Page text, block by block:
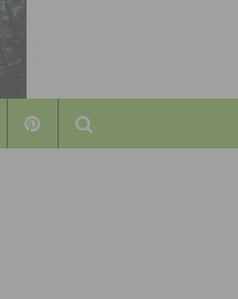
Search